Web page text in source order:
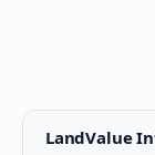
LandValue